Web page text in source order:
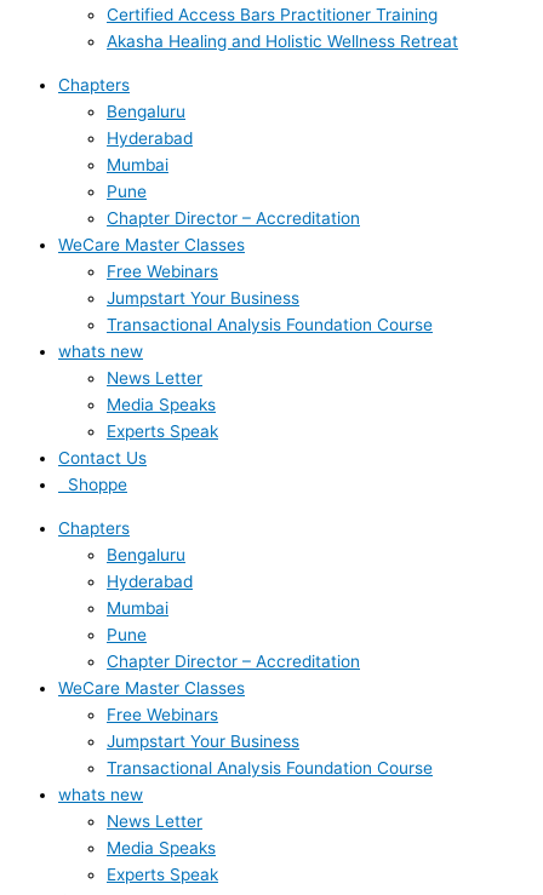
Certified Access Bars Practitioner Training
Akasha Healing and Holistic Wellness Retreat
Chapters
Bengaluru
Hyderabad
Mumbai
Pune
Chapter Director – Accreditation
WeCare Master Classes
Free Webinars
Jumpstart Your Business
Transactional Analysis Foundation Course
whats new
News Letter
Media Speaks
Experts Speak
Contact Us
Shoppe
Chapters
Bengaluru
Hyderabad
Mumbai
Pune
Chapter Director – Accreditation
WeCare Master Classes
Free Webinars
Jumpstart Your Business
Transactional Analysis Foundation Course
whats new
News Letter
Media Speaks
Experts Speak